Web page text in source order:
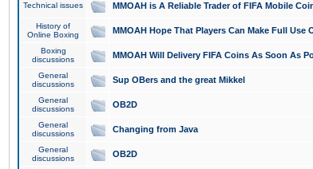
Technical issues MMOAH is A Reliable Trader of FIFA Mobile
History of
Online Boxing
MMOAH Hope That Players Can Make Full Use
Boxing
discussions
MMOAH Will Delivery FIFA Coins As Soon As
General
discussions
Sup OBers and the great Mikkel
General
discussions
OB2D
General
discussions
Changing from Java
General
discussions
OB2D